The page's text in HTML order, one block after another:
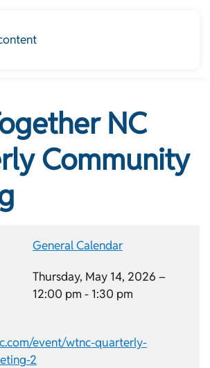
NC
Community
General Calendar
Thursday, May 14, 2026 –
12:00 pm - 1:30 pm
event/wtnc-quarterly-
2